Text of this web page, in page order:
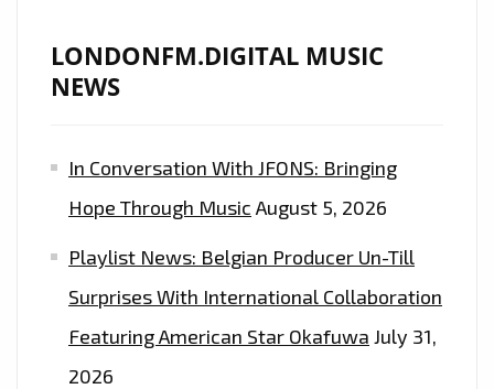
LONDONFM.DIGITAL MUSIC
NEWS
In Conversation With JFONS: Bringing
Hope Through Music August 5, 2026
Playlist News: Belgian Producer Un-Till
Surprises With International Collaboration
Featuring American Star Okafuwa July 31,
2026